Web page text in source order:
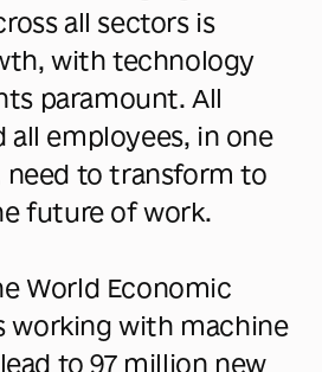
all sectors is
with technology
paramount. All
all employees, in one
need to transform to
future of work.
World Economic
working with machine
to 97 million new